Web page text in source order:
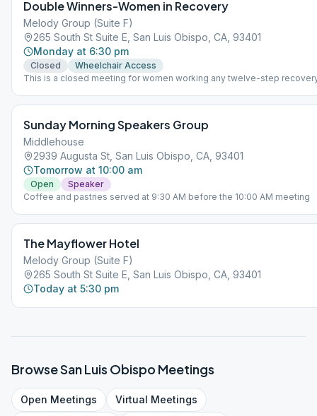
Double Winners-Women in Recovery
Melody Group (Suite F)
265 South St Suite E, San Luis Obispo, CA, 93401
Monday at 6:30 pm
Closed
Wheelchair Access
This is a closed meeting for women working any twelve-step
Sunday Morning Speakers Group
Middlehouse
2939 Augusta St, San Luis Obispo, CA, 93401
Tomorrow at 10:00 am
Open
Speaker
Coffee and pastries served at 9:30 AM before the 10:00 AM meeting
The Mayflower Hotel
Melody Group (Suite F)
265 South St Suite E, San Luis Obispo, CA, 93401
Today at 5:30 pm
BrowseSan Luis Obispo Meetings
Open Meetings Virtual Meetings